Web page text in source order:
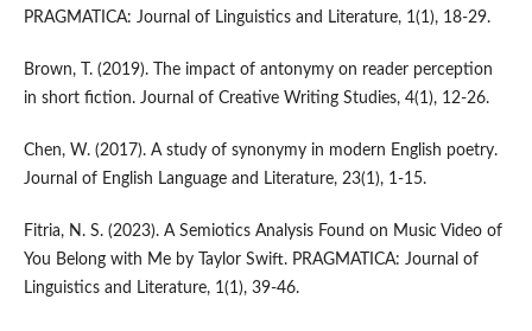
PRAGMATICA: Journal of Linguistics and Literature, 1(1), 18-29.
Brown, T. (2019). The impact of antonymy on reader perception
in short fiction. Journal of Creative Writing Studies, 4(1), 12-26.
Chen, W. (2017). A study of synonymy in modern English poetry.
Journal of English Language and Literature, 23(1), 1-15.
Fitria, N. S. (2023). A Semiotics Analysis Found on Music Video of
You Belong with Me by Taylor Swift. PRAGMATICA: Journal of
Linguistics and Literature, 1(1), 39-46.